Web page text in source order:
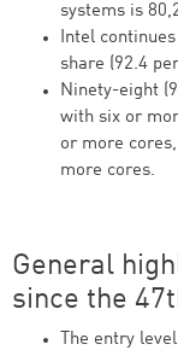
systems is
Intel
share (92.4
Ninety-eight
with six or
or more
more cores.
General
since the
The entry